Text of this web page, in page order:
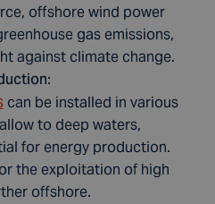
offshore wind power
gas emissions,
against climate change.
:
can be installed in various
to deep waters,
for energy production.
the exploitation of high
offshore.